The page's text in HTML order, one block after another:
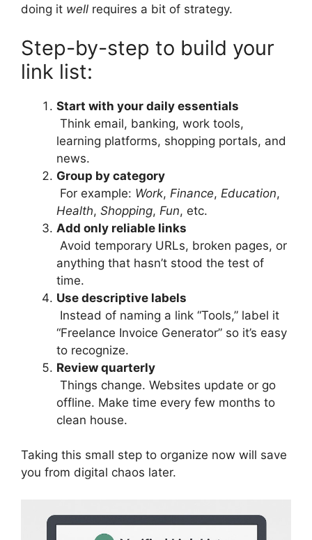
doing it well requires a bit of strategy.
Step-by-step to build your
link list:
Start with your daily essentials
Think email, banking, work tools,
learning platforms, shopping portals, and
news.
Group by category
For example: Work, Finance, Education,
Health, Shopping, Fun, etc.
Add only reliable links
Avoid temporary URLs, broken pages, or
anything that hasn’t stood the test of
time.
Use descriptive labels
Instead of naming a link “Tools,” label it
“Freelance Invoice Generator” so it’s easy
to recognize.
Review quarterly
Things change. Websites update or go
offline. Make time every few months to
clean house.
Taking this small step to organize now will save
you from digital chaos later.